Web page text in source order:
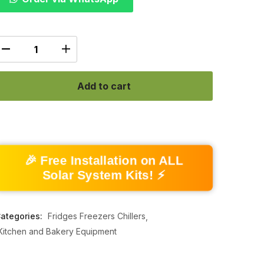
Add to cart
🎉 Free Installation on ALL
Solar System Kits! ⚡
Fridges Freezers Chillers
and Bakery Equipment